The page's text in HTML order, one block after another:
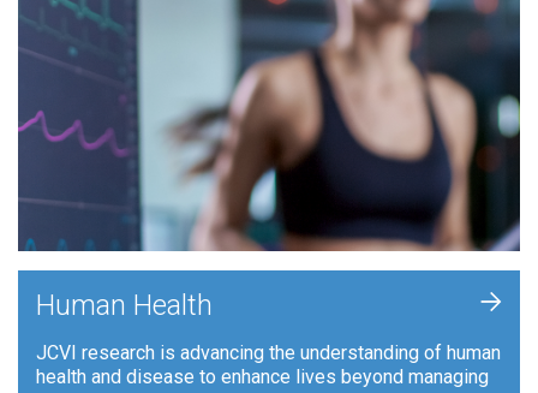
Human Health
JCVI research is advancing the understanding of human
health and disease to enhance lives beyond managing
+